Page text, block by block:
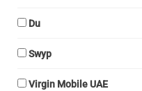
Du
Swyp
Virgin Mobile UAE